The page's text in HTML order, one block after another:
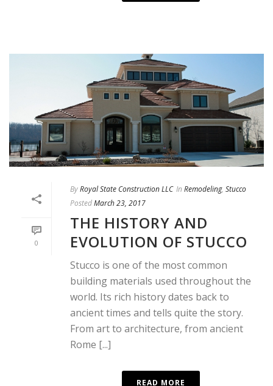
0
ByRoyal State Construction LLC In Remodeling, Stucco
PostedMarch 23, 2017
THE HISTORY AND
EVOLUTION OF STUCCO
Stucco is one of the most common
building materials used throughout the
world. Its rich history dates back to
ancient times and tells quite the story.
From art to architecture, from ancient
Rome [...]
READ MORE